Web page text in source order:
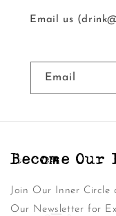
Email us
Email
Become
Join Our Inner Circle
Our Newsletter for